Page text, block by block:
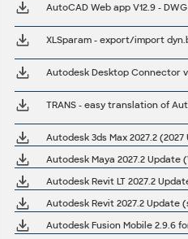
AutoCAD Web app V12.9 -
Autodesk Desktop Connector
Autodesk 3ds Max 2027.2
Autodesk Maya 2027.2 Update
Autodesk Revit LT 2027.2
Autodesk Revit 2027.2 Update